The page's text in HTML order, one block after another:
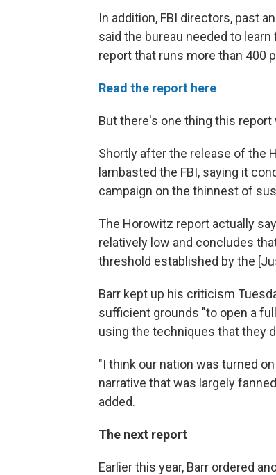
In addition, FBI directors, past
said the bureau needed to
report that runs more than 400
Read the report here
But there's one thing this
Shortly after the release of the
lambasted the FBI, saying it
campaign on the thinnest of
The Horowitz report actually
relatively low and concludes
threshold established by the
Barr kept up his criticism
sufficient grounds "to open a
using the techniques that they
"I think our nation was turned
narrative that was largely
added.
The next report
Earlier this year, Barr ordered